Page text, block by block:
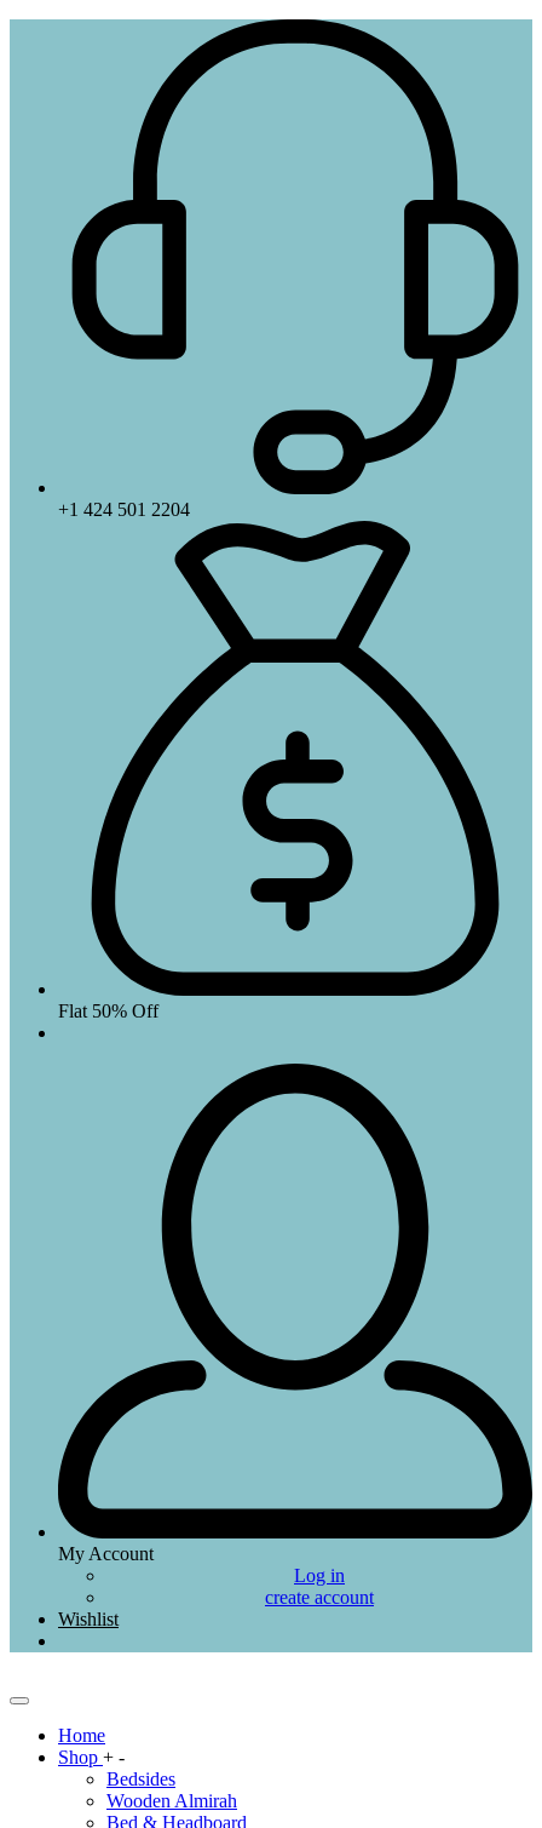
+1 424 501 2204
Flat 50% Off
My Account
Log in
create account
Wishlist
Home
Shop + -
Bedsides
Wooden Almirah
Bed & Headboard